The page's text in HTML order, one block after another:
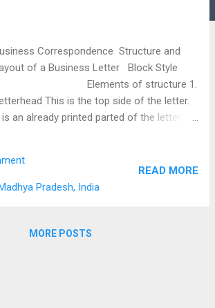
Correspondence Structure and
of a Business Letter Block Style
Elements of structure 1.
This is the top side of the letter.
is an already printed parted of the letter
along with phone numbers, fax
e-mail address, and website..
letterhead. You can write the date at place
Pradesh, India
READ MORE
MORE POSTS